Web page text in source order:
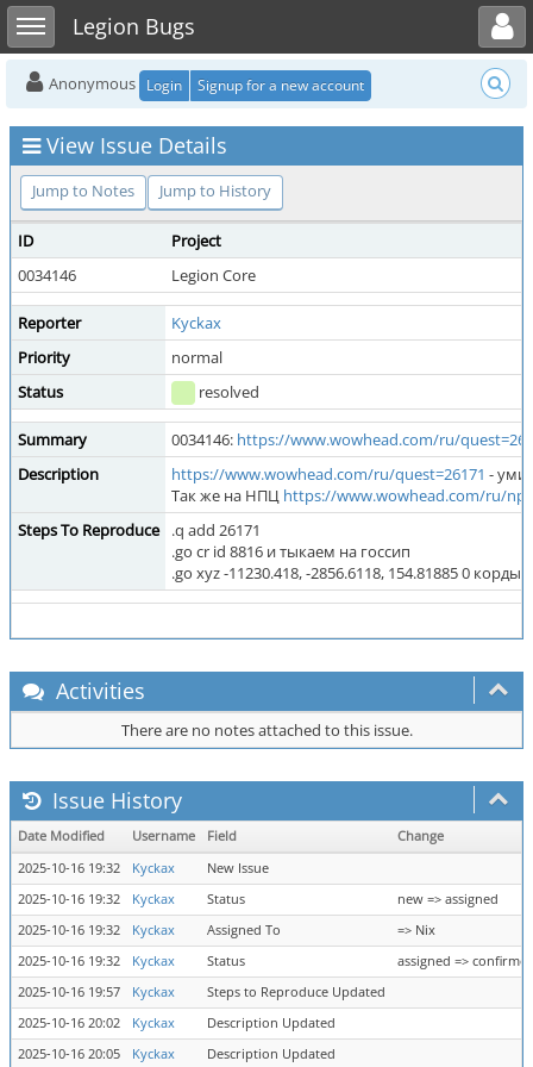
Toggle sidebarLegion Bugs
Toggle user menu
Anonymous Login Signup for a new account
View Issue Details
Jump to Notes Jump to History
ID
Project
0034146
Legion Core
Reporter
Kyckax
Priority
normal
Status
resolved
Summary 0034146: https://www.wowhead.com/ru/
Description
https://www.wowhead.com/ru/quest=26171 -
Так же на НПЦ https://www.wowhead.com/ru/
Steps To Reproduce
.q add 26171
.go cr id 8816 и тыкаем на госсип
.go xyz -11230.418, -2856.6118, 154.81885 0 корды
Activities
There are no notes attached to this issue.
Issue History
Date Modified Username Field
Change
2025-10-16 19:32
Kyckax
New Issue
2025-10-16 19:32
Kyckax Status
new => assigned
2025-10-16 19:32
Kyckax Assigned To
=> Nix
2025-10-16 19:32
Kyckax Status
assigned =>
2025-10-16 19:57
Kyckax
Steps to Reproduce Updated
2025-10-16 20:02
Kyckax
Description Updated
2025-10-16 20:05
Kyckax Description Updated